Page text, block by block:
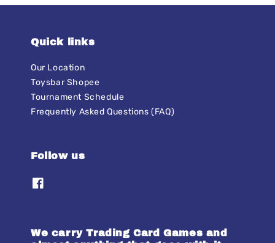
Quick links
Our Location
Toysbar Shopee
Tournament Schedule
Frequently Asked Questions (FAQ)
Follow us
We carry Trading Card Games and